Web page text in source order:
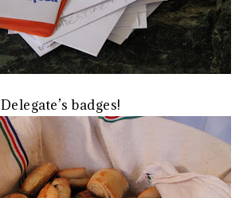
Delegate’s badges!